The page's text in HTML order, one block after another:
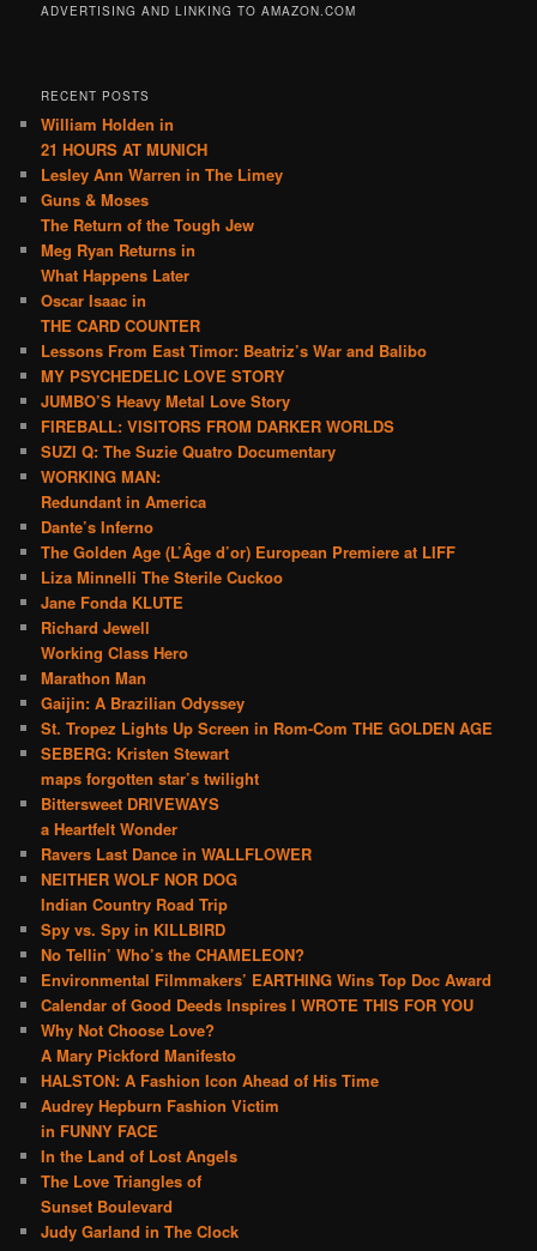
ADVERTISING AND LINKING TO AMAZON.COM
RECENT POSTS
William Holden in
21 HOURS AT MUNICH
Lesley Ann Warren in The Limey
Guns & Moses
The Return of the Tough Jew
Meg Ryan Returns in
What Happens Later
Oscar Isaac in
THE CARD COUNTER
Lessons From East Timor: Beatriz’s War and Balibo
MY PSYCHEDELIC LOVE STORY
JUMBO’S Heavy Metal Love Story
FIREBALL: VISITORS FROM DARKER WORLDS
SUZI Q: The Suzie Quatro Documentary
WORKING MAN:
Redundant in America
Dante’s Inferno
The Golden Age (L’Âge d’or) European Premiere at LIFF
Liza Minnelli The Sterile Cuckoo
Jane Fonda KLUTE
Richard Jewell
Working Class Hero
Marathon Man
Gaijin: A Brazilian Odyssey
St. Tropez Lights Up Screen in Rom-Com THE GOLDEN AGE
SEBERG: Kristen Stewart
maps forgotten star’s twilight
Bittersweet DRIVEWAYS
a Heartfelt Wonder
Ravers Last Dance in WALLFLOWER
NEITHER WOLF NOR DOG
Indian Country Road Trip
Spy vs. Spy in KILLBIRD
No Tellin’ Who’s the CHAMELEON?
Environmental Filmmakers’ EARTHING Wins Top Doc Award
Calendar of Good Deeds Inspires I WROTE THIS FOR YOU
Why Not Choose Love?
A Mary Pickford Manifesto
HALSTON: A Fashion Icon Ahead of His Time
Audrey Hepburn Fashion Victim
in FUNNY FACE
In the Land of Lost Angels
The Love Triangles of
Sunset Boulevard
Judy Garland in The Clock